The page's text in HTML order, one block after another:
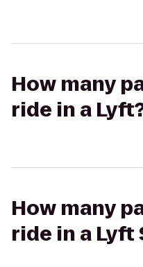
How many
ride in a
How many
ride in a Lyft